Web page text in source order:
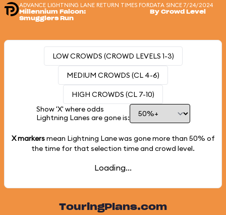
ADVANCE LIGHTNING LANE RETURN TIMES FOR
Millennium Falcon:
Smugglers Run
DATA SINCE 7/24/2024
By Crowd Level
LOW CROWDS (CROWD LEVELS 1-3)
MEDIUM CROWDS (CL 4-6)
HIGH CROWDS (CL 7-10)
Show 'X' where odds
Lightning Lanes are gone is:
X markersmean Lightning Lane was gone more than 50% of
the time for that selection time and crowd level.
Loading...
TouringPlans.com